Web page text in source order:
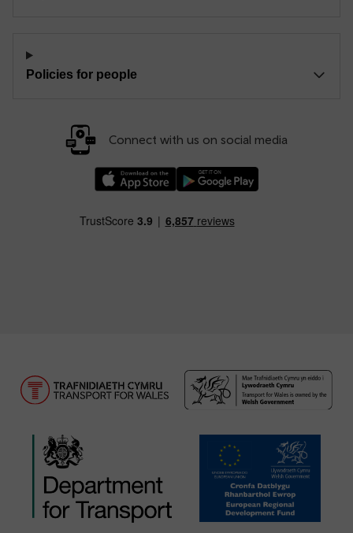
Policies for people
Connect with us on social media